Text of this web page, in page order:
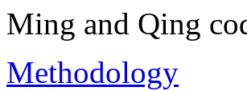
Ming and Qing
Methodology